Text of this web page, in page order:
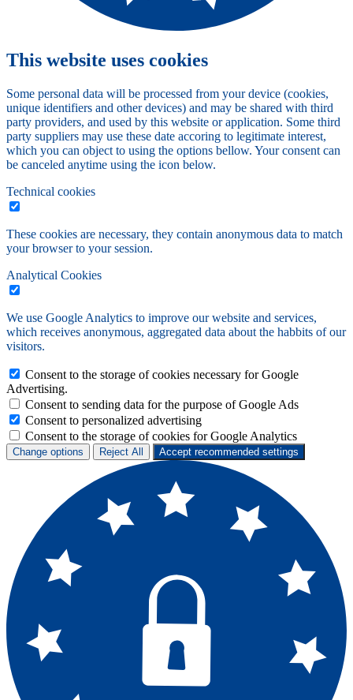
This website uses cookies
Some personal data will be processed from your device (cookies,
unique identifiers and other devices) and may be shared with third
party providers, and used by this website or application. Some third
party suppliers may use these date accoring to legitimate interest,
which you can object to using the options bellow. Your consent can
be canceled anytime using the icon below.
Technical cookies
These cookies are necessary, they contain anonymous data to match
your browser to your session.
Analytical Cookies
We use Google Analytics to improve our website and services,
which receives anonymous, aggregated data about the habbits of our
visitors.
Consent to the storage of cookies necessary for Google
Advertising.
Consent to sending data for the purpose of Google Ads
Consent to personalized advertising
Consent to the storage of cookies for Google Analytics
Change options Reject All Accept recommended settings